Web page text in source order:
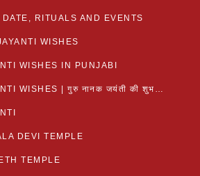
RITUALS AND EVENTS
WISHES
WISHES IN PUNJABI
GURU NANAK JAYANTI WISHES | गुरु नानक जयंती की शुभकामनाएं
DEVI TEMPLE
TEMPLE